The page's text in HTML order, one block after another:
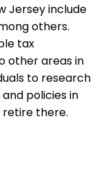
Jersey include
others.
tax
other areas in
to research
policies in
there.